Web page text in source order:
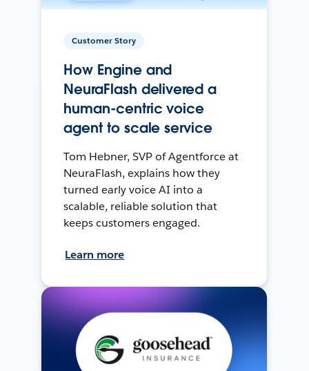
Customer Story
How Engine and
NeuraFlash delivered a
human-centric voice
agent to scale service
Tom Hebner, SVP of Agentforce at
NeuraFlash, explains how they
turned early voice AI into a
scalable, reliable solution that
keeps customers engaged.
Learn more